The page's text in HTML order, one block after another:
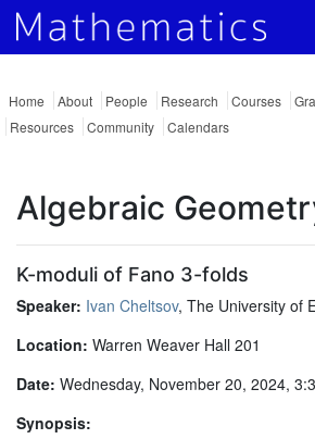
Home About People Research Courses
Resources
Community Calendars
Algebraic
K-moduli of Fano 3-folds
Speaker: Ivan Cheltsov, The University of
Location: Warren Weaver Hall 201
Date: Wednesday, November 20, 2024,
Synopsis: